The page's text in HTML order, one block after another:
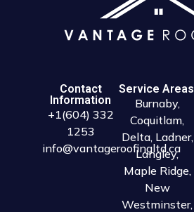
Contact
Information
+1(604) 332
1253
info@vantageroofingltd.ca
Service Areas
Burnaby,
Coquitlam,
Delta, Ladner,
Langley,
Maple Ridge,
New
Westminster,